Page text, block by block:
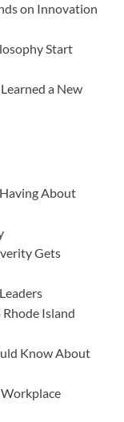
on Innovation
Start
a New
About
Gets
Island
Know About